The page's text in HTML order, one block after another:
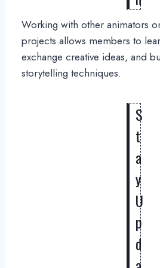
Working with other animators
projects allows members to
exchange creative ideas, and
storytelling techniques.
S
t
a
y
U
p
d